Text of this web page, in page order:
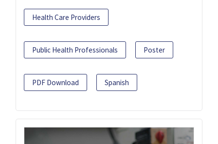
Health Care Providers
Public Health Professionals Poster
PDF Download Spanish